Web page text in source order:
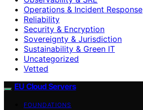
Operations & Incident Response
Reliability
Security & Encryption
Sovereignty & Jurisdiction
Sustainability & Green IT
Uncategorized
Vetted
EU Cloud Servers
FOUNDATIONS